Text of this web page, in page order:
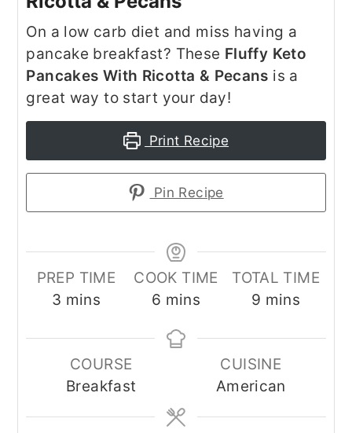
On a low carb diet and miss having a
pancake breakfast? These Fluffy Keto
Pancakes With Ricotta & Pecans is a
great way to start your day!
Print Recipe
Pin Recipe
PREP TIME
3 minutes
mins
COOK TIME
6 minutes
mins
TOTAL TIME
9 minutes
mins
COURSE
Breakfast
CUISINE
American